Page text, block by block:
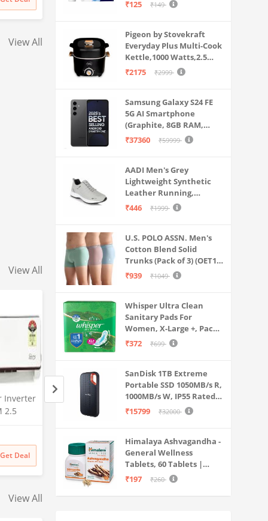
Lava
in
Life141999
View All
View All
Inverter
2.5
Get Deal
Haier 7 Kg 5 Star Fully
Automatic Top Load
Oceanus Wave Drum, Magic
Filter, 8 Wash Programs
(HWM70-AE, Moonlight
Silver, Stainless Steel Drum,
15 Mins Quick Wash)
14950 3% off
14500 Get Deal
Kushuvi 4XL Bean
Faux Leather ) (
₹
₹949
View All
Pack of 1, 1 X 70g
₹125 ₹149
Pigeon by Stovekraft
Everyday Plus Multi-Cook
Kettle,1000 Watts,2.5
Litre, used for Boil, Brew,
₹2175 ₹2999
Samsung Galaxy S24 FE
5G AI Smartphone
(Graphite, 8GB RAM,
128GB Storage)
₹37360 ₹59999
AADI Men's Grey
Lightweight Synthetic
Leather Running,
Walking & Gym Casual
₹446 ₹1999
U.S. POLO ASSN. Men's
Cotton Blend Solid
Trunks (Pack of 3) (OET15-
P3_Stone Blue-Granite
₹939 ₹1049
Whisper Ultra Clean
Sanitary Pads For
Women, X-Large +, Pack
of 50 Napkins
₹372 ₹699
SanDisk 1TB Extreme
Portable SSD 1050MB/s R,
1000MB/s W, IP55 Rated,
PC, MAC & Smartphone
₹15799 ₹32000
Himalaya Ashvagandha -
General Wellness
Tablets, 60 Tablets |
Stress Relief |
Body
₹197 ₹260